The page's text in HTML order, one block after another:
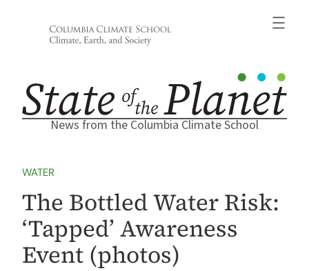
News from the Columbia Climate School
WATER
The Bottled Water Risk:
‘Tapped’ Awareness
Event (photos)